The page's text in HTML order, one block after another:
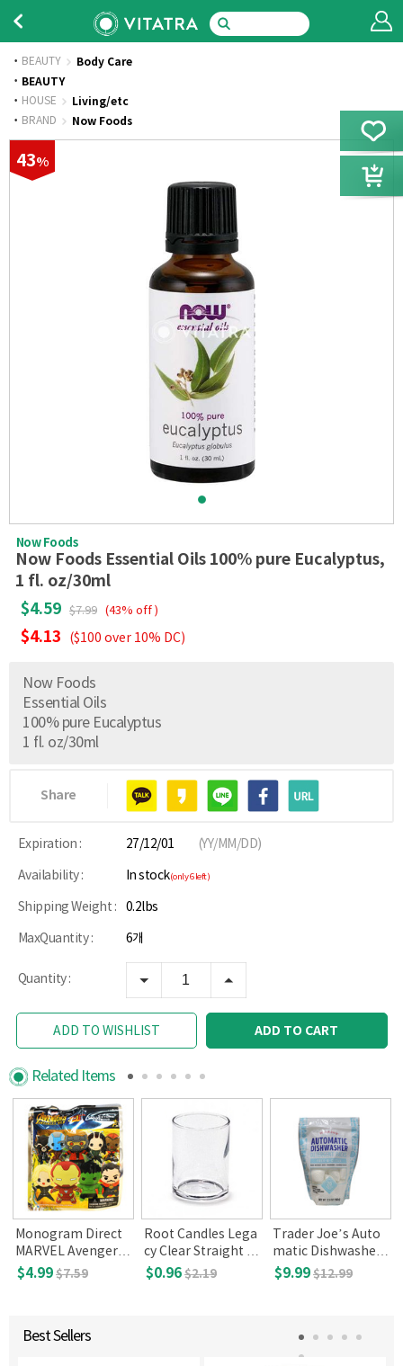
BEAUTY Body Care
· BEAUTY
· HOUSE Living/etc
· BRAND Now Foods
43%
Now Foods
Now Foods Essential Oils 100% pure Eucalyptus,
1 fl. oz/30ml
$4.59 $7.99 (43% off )
$4.13 ($100 over 10% DC)
Now Foods
Essential Oils
100% pure Eucalyptus
1 fl. oz/30ml
Share
Expiration : 27/12/01 (YY/MM/DD)
Availability : In stock(only 6 left)
Shipping Weight : 0.2lbs
MaxQuantity : 6개
Quantity :
ADD TO WISHLIST ADD TO CART
Related Items
Monogram Direct
MARVEL Avengers I
nfinity War Series 1
$4.99$7.59
Root Candles Lega
cy Clear Straight Si
ded Votive Glass
$0.96$2.19
Trader Joe’s Auto
matic Dishwasher
Detergent 20 Pack
$9.99$12.99
Best Sellers